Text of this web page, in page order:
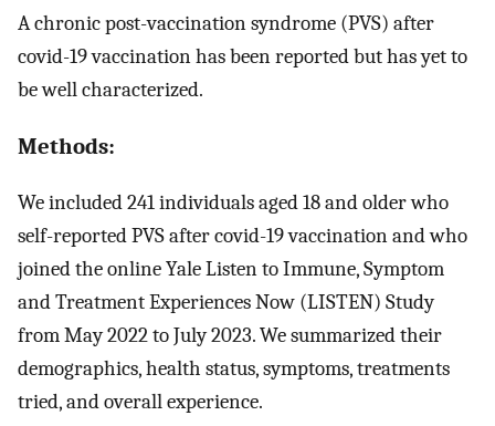
A chronic post-vaccination syndrome (PVS) after
covid-19 vaccination has been reported but has yet to
be well characterized.
Methods:
We included 241 individuals aged 18 and older who
self-reported PVS after covid-19 vaccination and who
joined the online Yale Listen to Immune, Symptom
and Treatment Experiences Now (LISTEN) Study
from May 2022 to July 2023. We summarized their
demographics, health status, symptoms, treatments
tried, and overall experience.